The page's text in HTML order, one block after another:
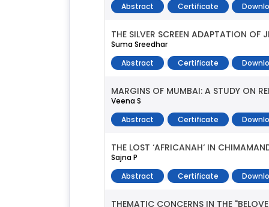
Abstract
Certificate
THE SILVER SCREEN ADAPTATION OF
Suma Sreedhar
Abstract
Certificate
MARGINS OF MUMBAI: A STUDY ON
Veena S
Abstract
Certificate
THE LOST ‘AFRICANAH‘ IN
Sajna P
Abstract
Certificate
THEMATIC CONCERNS IN THE